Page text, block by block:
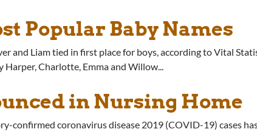
Popular Baby Names
Liam tied in first place for boys, according to Vital
Charlotte, Emma and Willow...
in Nursing Home
confirmed coronavirus disease 2019 (COVID-19) cases